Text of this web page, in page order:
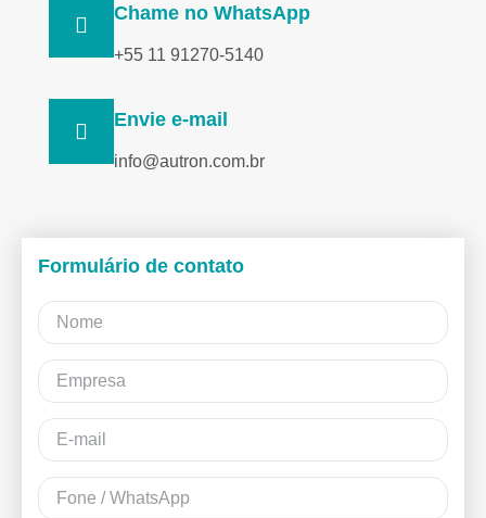
Chame no WhatsApp
+55 11 91270-5140
Envie e-mail
info@autron.com.br
Formulário de contato